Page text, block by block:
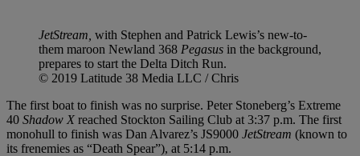
JetStream, with Stephen and Patrick Lewis’s new-to-
them maroon Newland 368 Pegasus in the background,
prepares to start the Delta Ditch Run.
© 2019 Latitude 38 Media LLC / Chris
The first boat to finish was no surprise. Peter Stoneberg’s Extreme
40 Shadow X reached Stockton Sailing Club at 3:37 p.m. The first
monohull to finish was Dan Alvarez’s JS9000 JetStream (known to
its frenemies as “Death Spear”), at 5:14 p.m.